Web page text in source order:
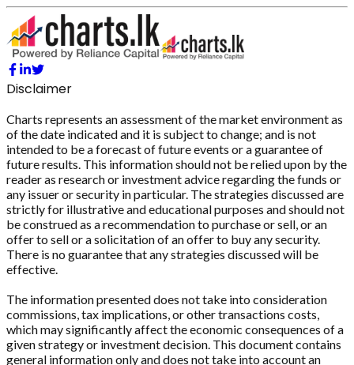
Disclaimer
Charts represents an assessment of the market environment as
of the date indicated and it is subject to change; and is not
intended to be a forecast of future events or a guarantee of
future results. This information should not be relied upon by the
reader as research or investment advice regarding the funds or
any issuer or security in particular. The strategies discussed are
strictly for illustrative and educational purposes and should not
be construed as a recommendation to purchase or sell, or an
offer to sell or a solicitation of an offer to buy any security.
There is no guarantee that any strategies discussed will be
effective.
The information presented does not take into consideration
commissions, tax implications, or other transactions costs,
which may significantly affect the economic consequences of a
given strategy or investment decision. This document contains
general information only and does not take into account an